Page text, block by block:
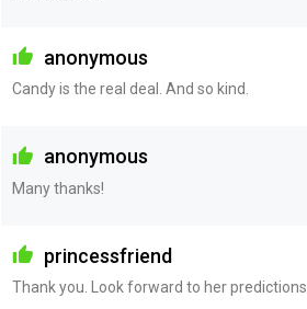
anonymous
Candy is the real deal. And so kind.
anonymous
Many thanks!
princessfriend
Thank you. Look forward to her predictions